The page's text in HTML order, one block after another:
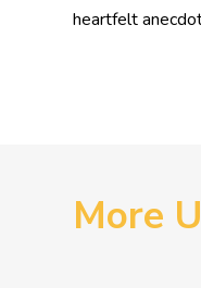
heartfelt
More